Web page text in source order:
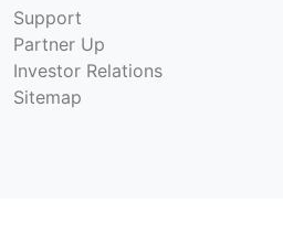
Support
Partner Up
Investor Relations
Sitemap